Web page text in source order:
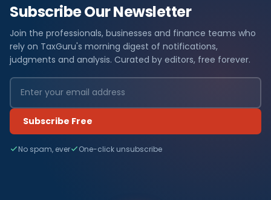
Subscribe Our Newsletter
Join the professionals, businesses and finance teams who
rely on TaxGuru's morning digest of notifications,
judgments and analysis. Curated by editors, free forever.
Subscribe Free
No spam, ever One-click unsubscribe